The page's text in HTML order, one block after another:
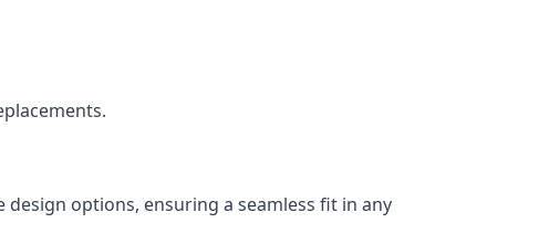
options, ensuring a seamless fit in any